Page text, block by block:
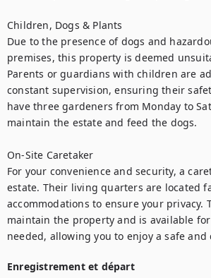
Children, Dogs & Plants
Due to the presence of dogs and
premises, this property is deemed
Parents or guardians with children are
constant supervision, ensuring their
have three gardeners from Monday to
maintain the estate and feed the dogs.
On-Site Caretaker
For your convenience and security, a
estate. Their living quarters are located
accommodations to ensure your privacy.
maintain the property and is available
needed, allowing you to enjoy a safe and
Enregistrement et départ